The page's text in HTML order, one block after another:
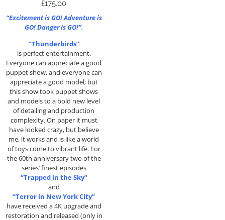
£175.00
“Excitement is GO! Adventure is
GO! Danger is GO!”.
“Thunderbirds”
is perfect entertainment.
Everyone can appreciate a good
puppet show, and everyone can
appreciate a good model; but
this show took puppet shows
and models to a bold new level
of detailing and production
complexity. On paper it must
have looked crazy, but believe
me, it works and is like a world
of toys come to vibrant life. For
the 60th anniversary two of the
series’ finest episodes
“Trapped in the Sky”
and
“Terror in New York City”
have received a 4K upgrade and
restoration and released (only in